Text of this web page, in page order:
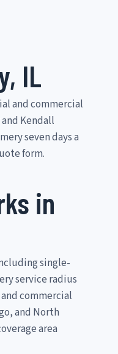
IL
and commercial
Kendall
seven days a
form.
in
single-
service radius
commercial
and North
area